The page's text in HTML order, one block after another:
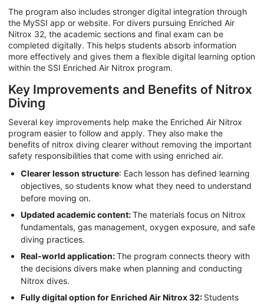
The program also includes stronger digital integration through
the MySSI app or website. For divers pursuing Enriched Air
Nitrox 32, the academic sections and final exam can be
completed digitally. This helps students absorb information
more effectively and gives them a flexible digital learning option
within the SSI Enriched Air Nitrox program.
Key Improvements and Benefits of Nitrox
Diving
Several key improvements help make the Enriched Air Nitrox
program easier to follow and apply. They also make the
benefits of nitrox diving clearer without removing the important
safety responsibilities that come with using enriched air.
Clearer lesson structure: Each lesson has defined learning
objectives, so students know what they need to understand
before moving on.
Updated academic content:The materials focus on Nitrox
fundamentals, gas management, oxygen exposure, and safe
diving practices.
Real-world application:The program connects theory with
the decisions divers make when planning and conducting
Nitrox dives.
Fully digital option for Enriched Air Nitrox 32: Students